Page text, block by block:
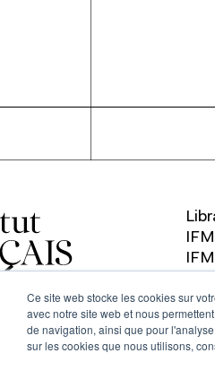
Ce site web stocke les cookies sur
avec notre site web et nous
de navigation, ainsi que pour
sur les cookies que nous utilisons,